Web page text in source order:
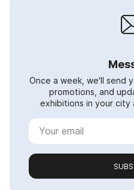
Once a week, we'll send
promotions, and
exhibitions in your city